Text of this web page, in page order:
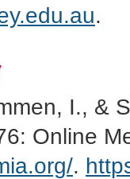
.
I., &
Online
.